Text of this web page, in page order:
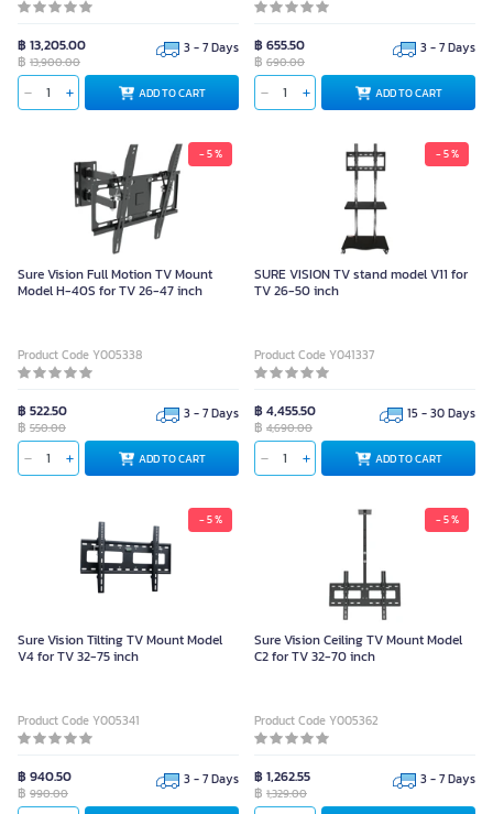
฿ 13,205.00
฿ 13,900.00
3 - 7 Days
ADD TO CART
฿ 655.50
฿ 690.00
3 - 7 Days
ADD TO CART
- 5 %
Sure Vision Full Motion TV Mount
Model H-40S for TV 26-47 inch
Product Code Y005338
฿ 522.50
฿ 550.00
3 - 7 Days
ADD TO CART
- 5 %
SURE VISION TV stand model V11 for
TV 26-50 inch
Product Code Y041337
฿ 4,455.50
฿ 4,690.00
15 - 30 Days
ADD TO CART
- 5 %
Sure Vision Tilting TV Mount Model
V4 for TV 32-75 inch
Product Code Y005341
฿ 940.50
฿ 990.00
3 - 7 Days
- 5 %
Sure Vision Ceiling TV Mount Model
C2 for TV 32-70 inch
Product Code Y005362
฿ 1,262.55
฿ 1,329.00
3 - 7 Days